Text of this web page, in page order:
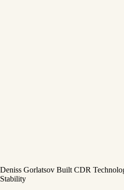
Deniss Gorlatsov Built CDR
Stability